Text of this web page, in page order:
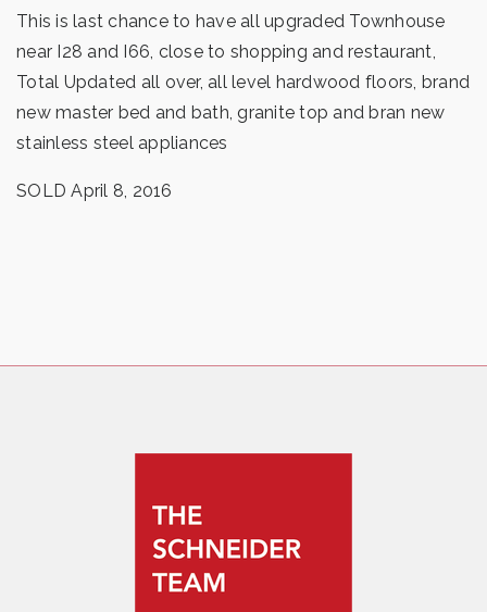
This is last chance to have all upgraded Townhouse
near I28 and I66, close to shopping and restaurant,
Total Updated all over, all level hardwood floors, brand
new master bed and bath, granite top and bran new
stainless steel appliances
SOLD April 8, 2016